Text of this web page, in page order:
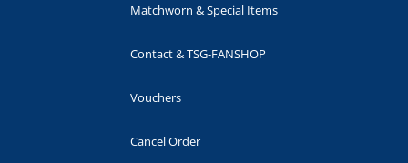
Matchworn & Special Items
Contact & TSG-FANSHOP
Vouchers
Cancel Order